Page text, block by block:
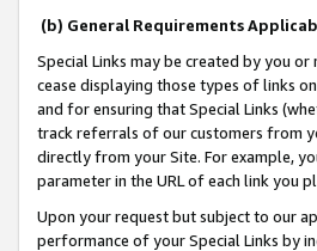
(b) General Requirements
Special Links may be created by you
cease displaying those types of links
and for ensuring that Special Links
track referrals of our customers from
directly from your Site. For example,
parameter in the URL of each link you
Upon your request but subject to our
performance of your Special Links by